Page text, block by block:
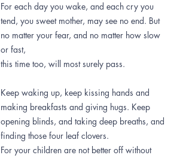
For each day you wake, and each cry you
tend, you sweet mother, may see no end. But
no matter your fear, and no matter how slow
or fast,
this time too, will most surely pass.
Keep waking up, keep kissing hands and
making breakfasts and giving hugs. Keep
opening blinds, and taking deep breaths, and
finding those four leaf clovers.
For your children are not better off without